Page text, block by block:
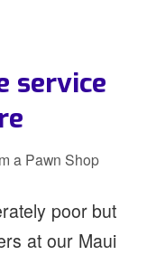
service
a Pawn Shop
poor but
at our Maui